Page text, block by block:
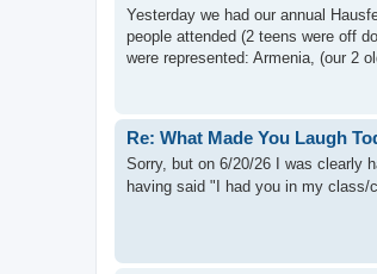
Yesterday we had our annual
people attended (2 teens were off
were represented: Armenia, (our 2
Re: What Made You Laugh
Sorry, but on 6/20/26 I was clearly
having said "I had you in my class/